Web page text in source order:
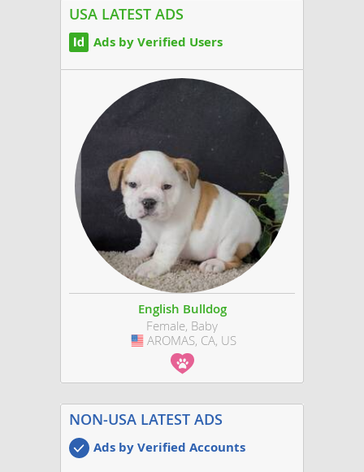
USA LATEST ADS
Ads by Verified Users
English Bulldog
Female, Baby
USA
AROMAS, CA, US
NON-USA LATEST ADS
Ads by Verified Accounts